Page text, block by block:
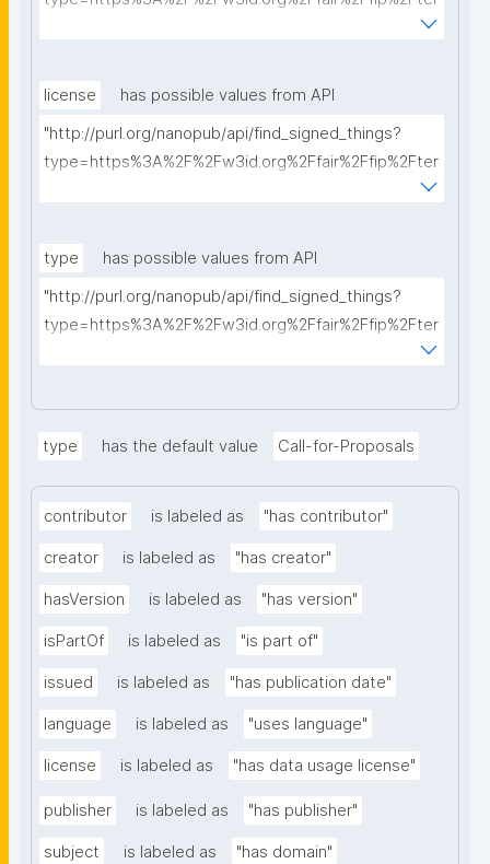
license
has possible values from API
"http://purl.org/nanopub/api/find_signed_things?
type=https%3A%2F%2Fw3id.org%2Ffair%2Ffip%2Fter
type
has possible values from API
"http://purl.org/nanopub/api/find_signed_things?
type=https%3A%2F%2Fw3id.org%2Ffair%2Ffip%2Fter
type has the default value Call-for-Proposals
contributor is labeled as "has contributor"
creator is labeled as "has creator"
hasVersion is labeled as "has version"
isPartOf is labeled as "is part of"
issued is labeled as "has publication date"
language is labeled as "uses language"
license is labeled as "has data usage license"
publisher is labeled as "has publisher"
subject is labeled as "has domain"